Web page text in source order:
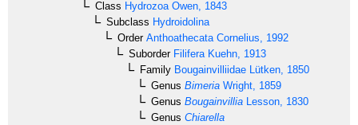
Class Hydrozoa Owen, 1843
Subclass Hydroidolina
OrderAnthoathecata Cornelius, 1992
SuborderFilifera Kuehn, 1913
Family Bougainvilliidae Lütken, 1850
Genus Bimeria Wright, 1859
Genus Bougainvillia Lesson, 1830
Genus Chiarella